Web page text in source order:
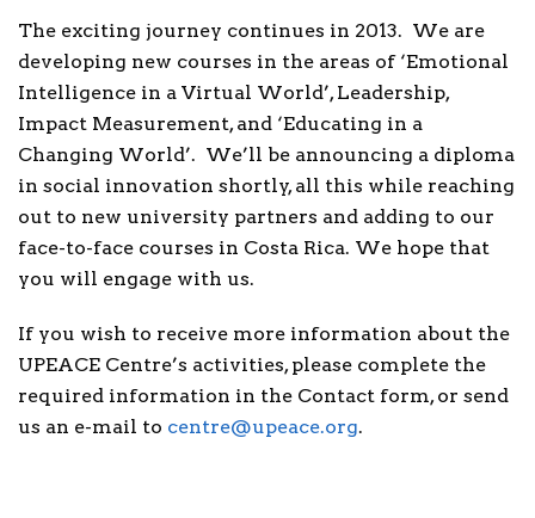
The exciting journey continues in 2013. We are
developing new courses in the areas of ‘Emotional
Intelligence in a Virtual World’, Leadership,
Impact Measurement, and ‘Educating in a
Changing World’. We’ll be announcing a diploma
in social innovation shortly, all this while reaching
out to new university partners and adding to our
face-to-face courses in Costa Rica. We hope that
you will engage with us.
If you wish to receive more information about the
UPEACE Centre’s activities, please complete the
required information in the Contact form, or send
us an e-mail to centre@upeace.org.